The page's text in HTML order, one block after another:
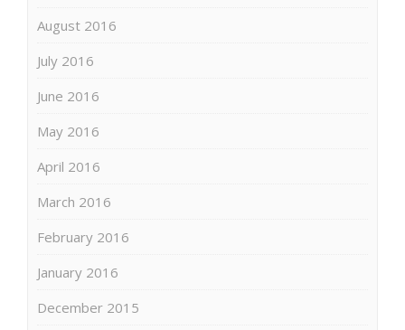
August 2016
July 2016
June 2016
May 2016
April 2016
March 2016
February 2016
January 2016
December 2015